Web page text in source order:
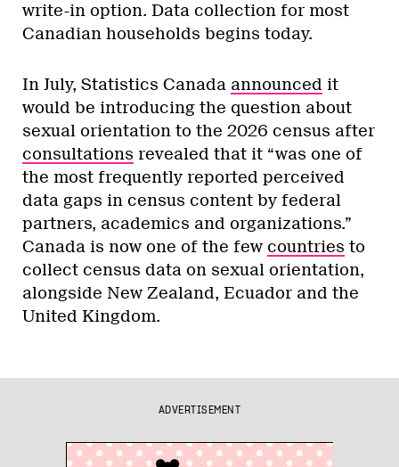
write-in option. Data collection for most
Canadian households begins today.
In July, Statistics Canada announced it
would be introducing the question about
sexual orientation to the 2026 census after
consultations revealed that it “was one of
the most frequently reported perceived
data gaps in census content by federal
partners, academics and organizations.”
Canada is now one of the few countries to
collect census data on sexual orientation,
alongside New Zealand, Ecuador and the
United Kingdom.
ADVERTISEMENT